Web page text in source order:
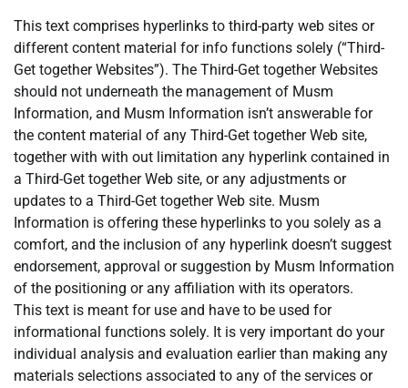
This text comprises hyperlinks to third-party web sites or
different content material for info functions solely (“Third-
Get together Websites”). The Third-Get together Websites
should not underneath the management of Musm
Information, and Musm Information isn’t answerable for
the content material of any Third-Get together Web site,
together with with out limitation any hyperlink contained in
a Third-Get together Web site, or any adjustments or
updates to a Third-Get together Web site. Musm
Information is offering these hyperlinks to you solely as a
comfort, and the inclusion of any hyperlink doesn’t suggest
endorsement, approval or suggestion by Musm Information
of the positioning or any affiliation with its operators.
This text is meant for use and have to be used for
informational functions solely. It is very important do your
individual analysis and evaluation earlier than making any
materials selections associated to any of the services or